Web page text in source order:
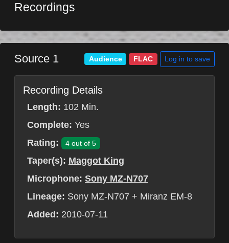
Recordings
Source 1 Audience FLAC Log in to save
Recording Details
Length: 102 Min.
Complete: Yes
Rating:
4 out of 5
Taper(s): Maggot King
Microphone: Sony MZ-N707
Lineage: Sony MZ-N707 + Miranz EM-8
Added: 2010-07-11